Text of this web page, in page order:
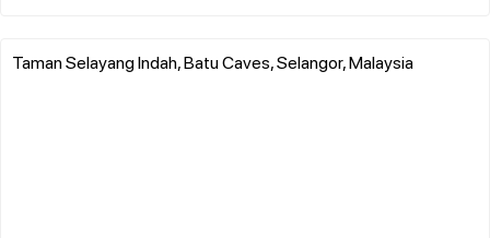
Taman Selayang Indah, Batu Caves, Selangor, Malaysia